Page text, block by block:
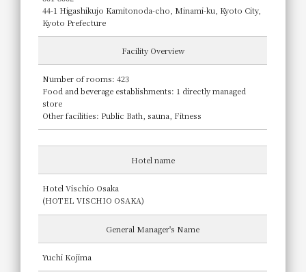
44-1 Higashikujo Kamitonoda-cho, Minami-ku, Kyoto City,
Kyoto Prefecture
Facility Overview
Number of rooms: 423
Food and beverage establishments: 1 directly managed
store
Other facilities: Public Bath, sauna, Fitness
Hotel name
Hotel Vischio Osaka
(HOTEL VISCHIO OSAKA)
General Manager's Name
Yuchi Kojima